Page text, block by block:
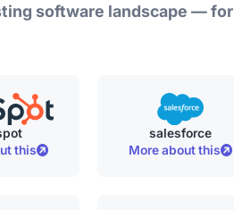
software landscape —
this
salesforce
More about this